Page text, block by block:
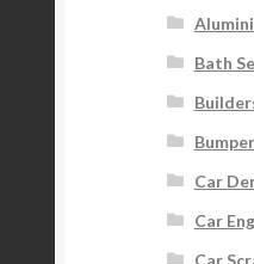
Bath
Car
Car